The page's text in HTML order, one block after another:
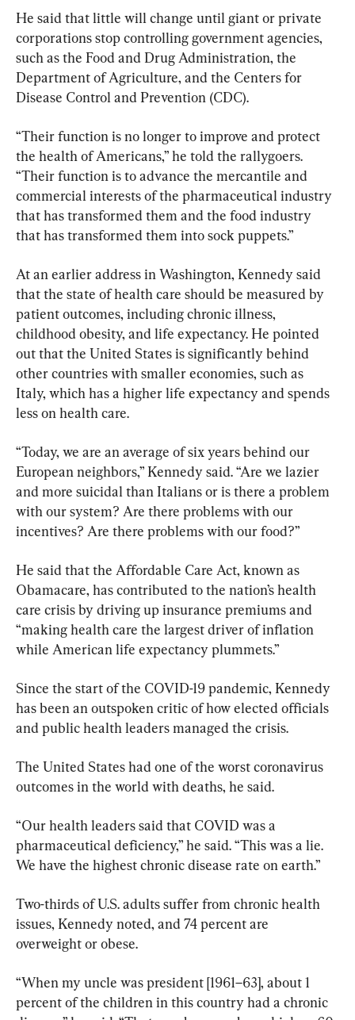
He said that little will change until giant or private
corporations stop controlling government agencies,
such as the Food and Drug Administration, the
Department of Agriculture, and the Centers for
Disease Control and Prevention (CDC).
“Their function is no longer to improve and protect
the health of Americans,” he told the rallygoers.
“Their function is to advance the mercantile and
commercial interests of the pharmaceutical industry
that has transformed them and the food industry
that has transformed them into sock puppets.”
At an earlier address in Washington, Kennedy said
that the state of health care should be measured by
patient outcomes, including chronic illness,
childhood obesity, and life expectancy. He pointed
out that the United States is significantly behind
other countries with smaller economies, such as
Italy, which has a higher life expectancy and spends
less on health care.
“Today, we are an average of six years behind our
European neighbors,” Kennedy said. “Are we lazier
and more suicidal than Italians or is there a problem
with our system? Are there problems with our
incentives? Are there problems with our food?”
He said that the Affordable Care Act, known as
Obamacare, has contributed to the nation’s health
care crisis by driving up insurance premiums and
“making health care the largest driver of inflation
while American life expectancy plummets.”
Since the start of the COVID-19 pandemic, Kennedy
has been an outspoken critic of how elected officials
and public health leaders managed the crisis.
The United States had one of the worst coronavirus
outcomes in the world with deaths, he said.
“Our health leaders said that COVID was a
pharmaceutical deficiency,” he said. “This was a lie.
We have the highest chronic disease rate on earth.”
Two-thirds of U.S. adults suffer from chronic health
issues, Kennedy noted, and 74 percent are
overweight or obese.
“When my uncle was president [1961–63], about 1
percent of the children in this country had a chronic